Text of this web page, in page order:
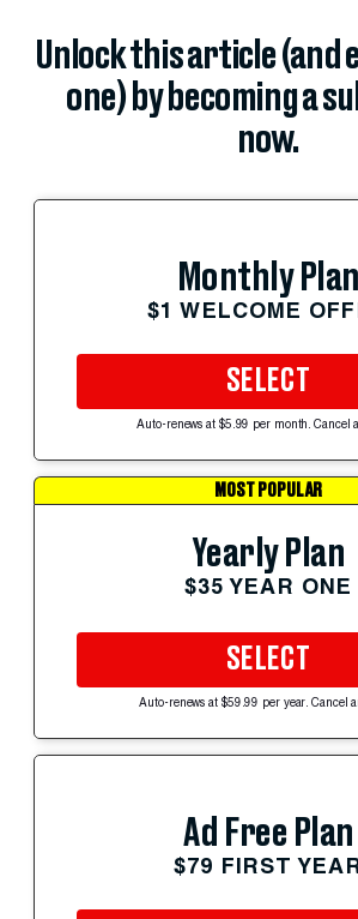
Unlock this article (and
one) by becoming a
now.
Monthly Plan
$1 WELCOME
SELECT
Auto-renews at $5.99 per month. Cancel
MOST POPULAR
Yearly Plan
$35 YEAR ONE
SELECT
Auto-renews at $59.99 per year. Cancel
Ad Free Plan
$79 FIRST